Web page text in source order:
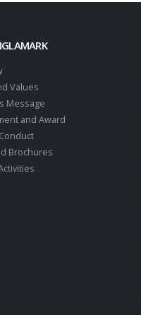
Values
Message
and Award
Brochures